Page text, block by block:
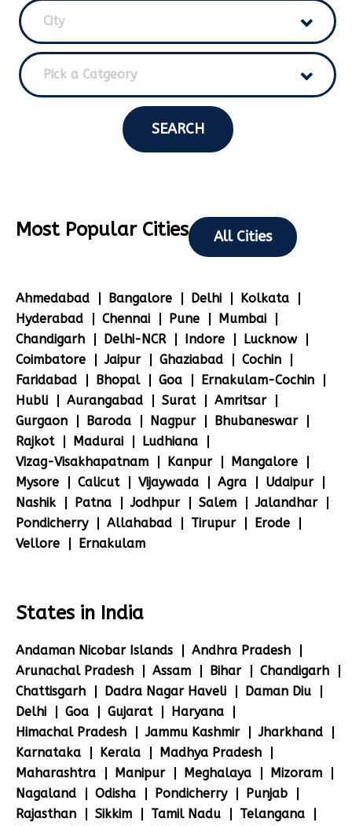
City
Pick a Catgeory
SEARCH
Most Popular Cities All Cities
Ahmedabad Bangalore Delhi
Kolkata
Hyderabad
Chennai Pune
Mumbai
Chandigarh
Delhi-NCR Indore
Lucknow
Coimbatore
Jaipur Ghaziabad
Cochin
Faridabad
Bhopal Goa
Ernakulam-Cochin
Hubli
Aurangabad Surat
Amritsar
Gurgaon
Baroda Nagpur
Bhubaneswar
Rajkot
Madurai
Ludhiana
Vizag-Visakhapatnam
Kanpur
Mangalore
Mysore
Calicut Vijaywada Agra
Udaipur
Nashik
Patna Jodhpur Salem
Jalandhar
Pondicherry
Allahabad Tirupur
Erode
Vellore
Ernakulam
States in India
Andaman Nicobar Islands
Andhra Pradesh
Arunachal Pradesh
Assam Bihar
Chandigarh
Chattisgarh
Dadra Nagar Haveli
Daman Diu
Delhi
Goa Gujarat
Haryana
Himachal Pradesh
Jammu Kashmir
Jharkhand
Karnataka
Kerala
Madhya Pradesh
Maharashtra
Manipur Meghalaya
Mizoram
Nagaland
Odisha Pondicherry
Punjab
Rajasthan
Sikkim Tamil Nadu
Telangana